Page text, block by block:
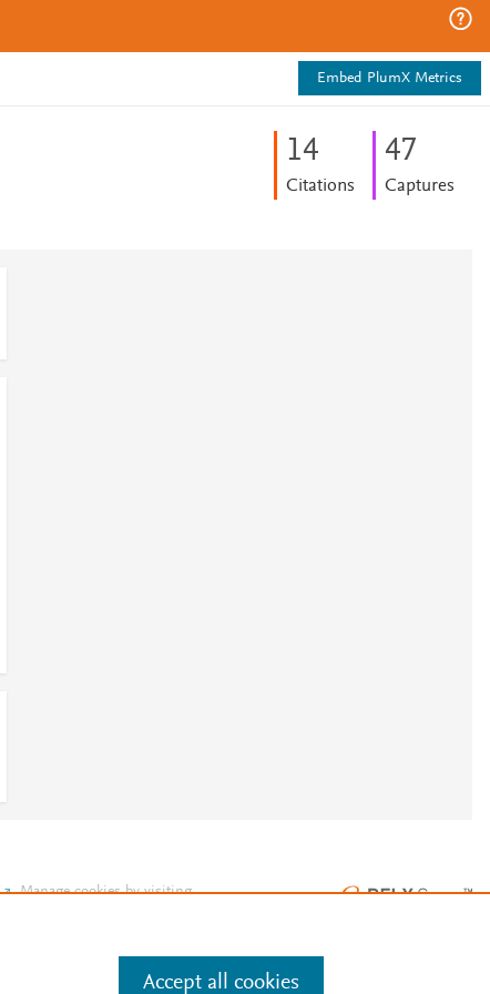
Embed PlumX Metrics
14
Citations
47
Captures
. Manage cookies by visiting
Accept all cookies